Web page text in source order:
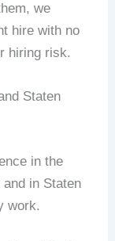
we
hire with no
hiring risk.
Staten
in the
in Staten
work.